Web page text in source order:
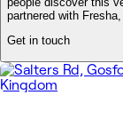
partnered with
Get in touch